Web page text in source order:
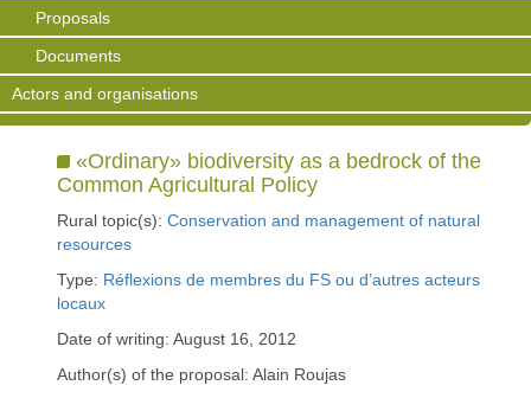
Proposals
Documents
Actors and organisations
«Ordinary» biodiversity as a bedrock of the
Common Agricultural Policy
Rural topic(s): Conservation and management of natural
resources
Type: Réflexions de membres du FS ou d’autres acteurs
locaux
Date of writing: August 16, 2012
Author(s) of the proposal: Alain Roujas